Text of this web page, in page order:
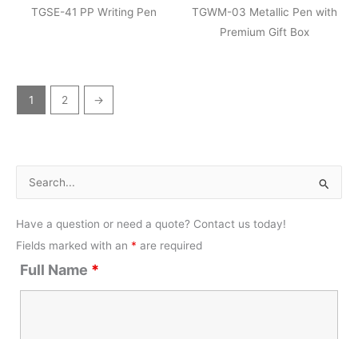
TGSE-41 PP Writing Pen
TGWM-03 Metallic Pen with
Premium Gift Box
1 2 →
a
r
c
h
Have a question or need a quote? Contact us today!
Fields marked with an * are required
Full Name *